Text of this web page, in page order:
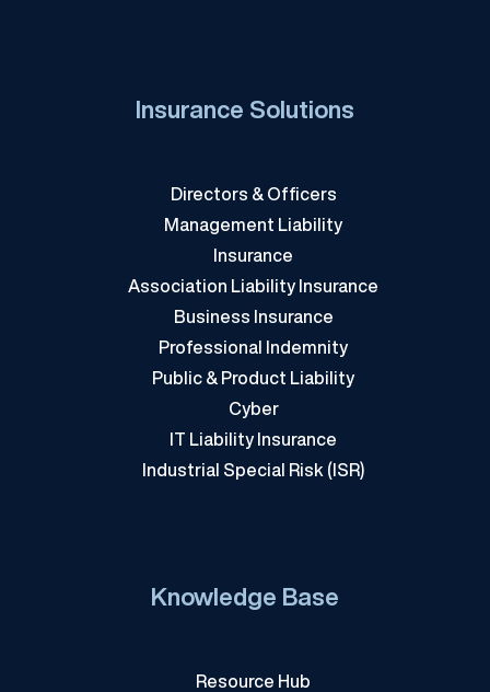
Insurance Solutions
Directors & Officers
Management Liability
Insurance
Association Liability Insurance
Business Insurance
Professional Indemnity
Public & Product Liability
Cyber
IT Liability Insurance
Industrial Special Risk (ISR)
Knowledge Base
Resource Hub